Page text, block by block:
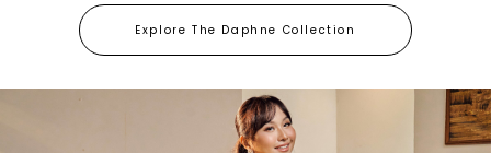
Explore The Daphne Collection